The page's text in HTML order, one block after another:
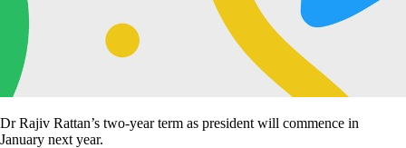
Dr Rajiv Rattan’s two-year term as president will commence in
January next year.